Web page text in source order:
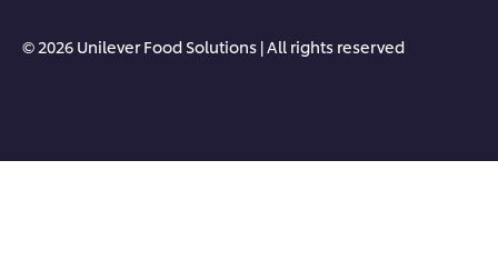
© 2026 Unilever Food Solutions | All rights reserved